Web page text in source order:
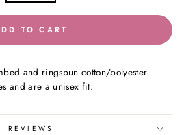
TO CART
and ringspun cotton/polyester.
and are a unisex fit.
REVIEWS